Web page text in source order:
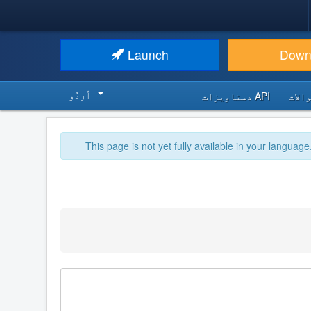
Launch
API دستاویزات اُردُو‬
This page is not yet fully available in your